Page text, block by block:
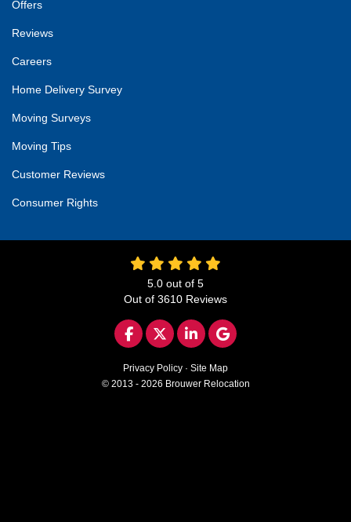
Offers
Reviews
Careers
Home Delivery Survey
Moving Surveys
Moving Tips
Customer Reviews
Consumer Rights
5.0 out of 5
Out of 3610 Reviews
LIKE US ON FACEBOOK
FOLLOW US ON TWITTER
FOLLOW US ON
REVIEW US ON
Privacy Policy · Site Map
© 2013 - 2026 Brouwer Relocation